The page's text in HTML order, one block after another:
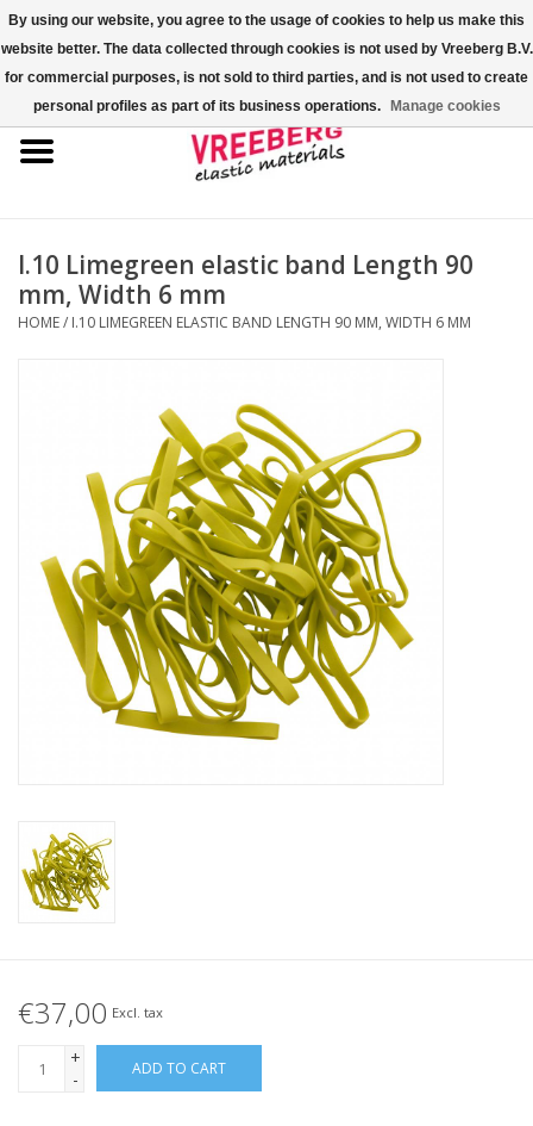
0 Items - €0,00
Home
Colored rubber bands
Elastic cord
Tied elastics
Black rubber bands – special
I.10 Limegreen elastic band Length 90
mm, Width 6 mm
HOME/ I.10 LIMEGREEN ELASTIC BAND LENGTH 90 MM, WIDTH 6 MM
€37,00 Excl. tax
+
-
ADD TO CART
By using our website, you agree to the usage of cookies to help us make this
website better. The data collected through cookies is not used by Vreeberg B.V.
for commercial purposes, is not sold to third parties, and is not used to create
personal profiles as part of its business operations.
Manage cookies